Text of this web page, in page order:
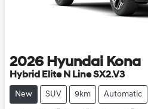
2026 Hyundai Kona
Hybrid Elite N Line SX2.V3
New SUV 9km Automatic